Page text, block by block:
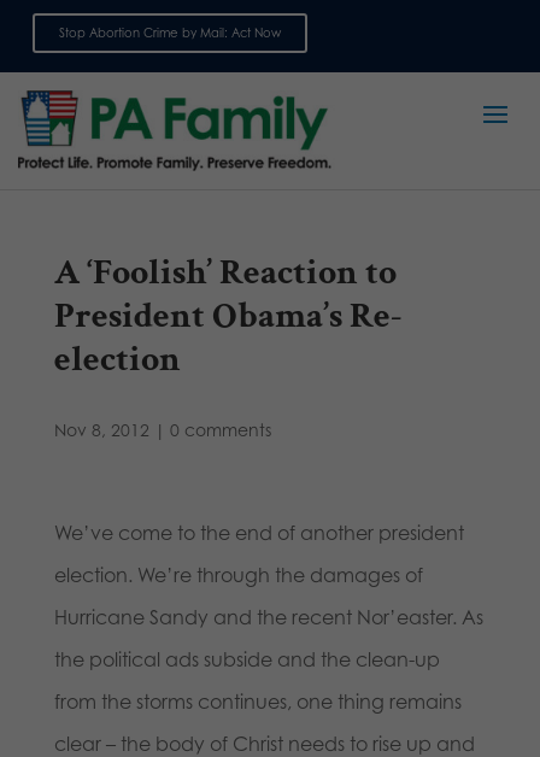
Stop Abortion Crime by Mail: Act Now
A ‘Foolish’ Reaction to
President Obama’s Re-
election
Nov 8, 2012 | 0 comments
We’ve come to the end of another president
election. We’re through the damages of
Hurricane Sandy and the recent Nor’easter. As
the political ads subside and the clean-up
from the storms continues, one thing remains
clear – the body of Christ needs to rise up and